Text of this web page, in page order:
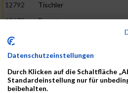
12792
Tischler
12670
Parent
12659
12433
Brehm
12509
Galster
12434
Bretterreich
Datenschutzeinstellungen
Durch Klicken auf die Schaltfläche
Standardeinstellung nur für
beibehalten.